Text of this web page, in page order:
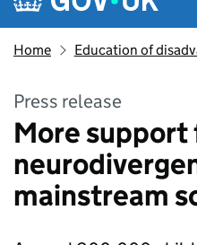
Home Education of
Press release
More support
mainstream